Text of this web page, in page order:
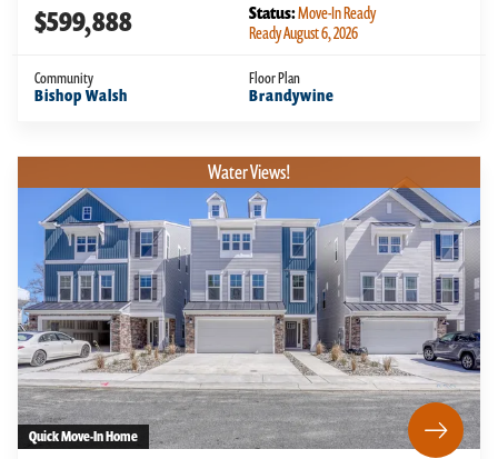
$599,888 Status:Move-In Ready
Ready August 6, 2026
Community
Bishop Walsh
Floor Plan
Brandywine
Quick Move-In Home
Water Views!